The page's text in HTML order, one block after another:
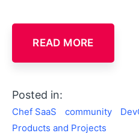
READ MORE
Posted in:
Chef SaaS community
Products and Projects